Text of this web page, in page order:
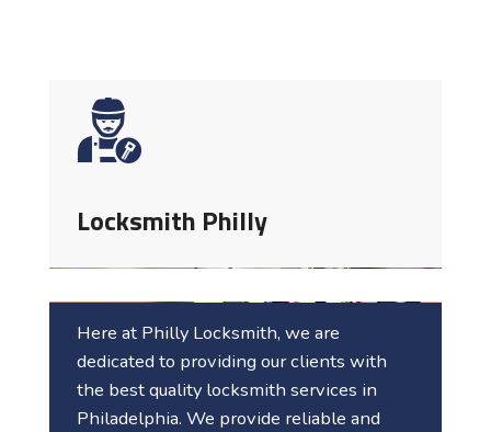
Locksmith Philly
Here at Philly Locksmith, we are
dedicated to providing our clients with
the best quality locksmith services in
Philadelphia. We provide reliable and